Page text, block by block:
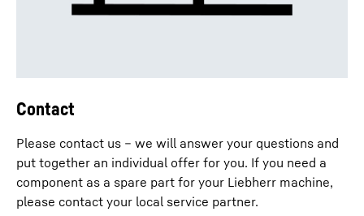
Contact
Please contact us – we will answer your questions and
put together an individual offer for you. If you need a
component as a spare part for your Liebherr machine,
please contact your local service partner.